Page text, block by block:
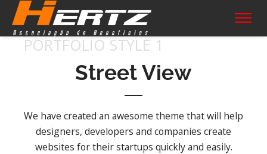
PORTFOLIO STYLE 1
Street View
We have created an awesome theme that will help
designers, developers and companies create
websites for their startups quickly and easily.